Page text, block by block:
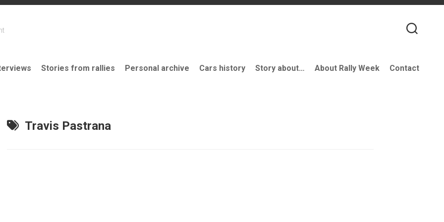
Stories from rallies Personal archive Cars history Story about… About Rally Week Contact
Travis Pastrana